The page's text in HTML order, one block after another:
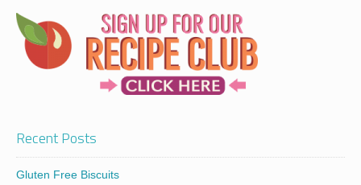
Recent Posts
Gluten Free Biscuits